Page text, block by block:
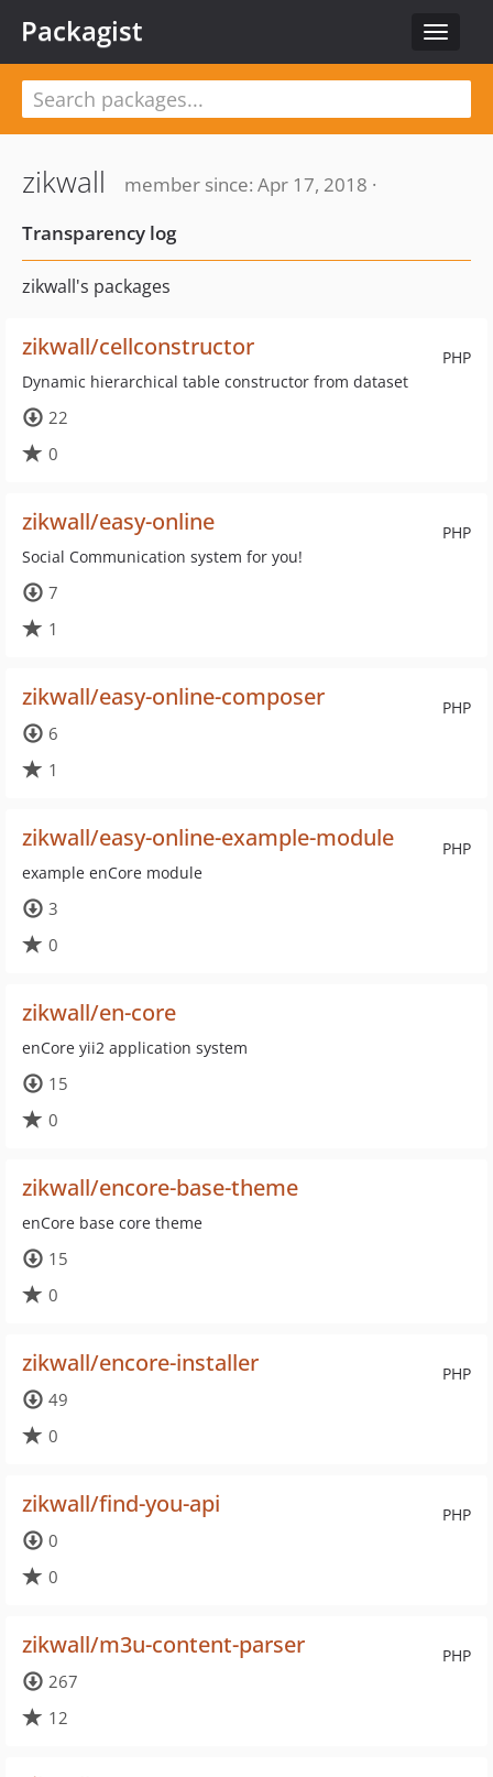
Toggle
Packagist
zikwall
member since: Apr 17, 2018 ·
Transparency log
zikwall's packages
PHP
zikwall/cellconstructor
Dynamic hierarchical table constructor from dataset
22
0
PHP
zikwall/easy-online
Social Communication system for you!
7
1
PHP
zikwall/easy-online-composer
6
1
PHP
zikwall/easy-online-example-module
example enCore module
3
0
zikwall/en-core
enCore yii2 application system
15
0
zikwall/encore-base-theme
enCore base core theme
15
0
PHP
zikwall/encore-installer
49
0
PHP
zikwall/find-you-api
0
0
PHP
zikwall/m3u-content-parser
267
12